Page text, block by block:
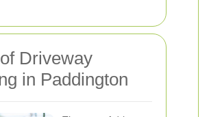
Driveway
in Paddington